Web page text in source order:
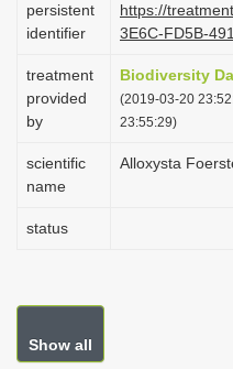
persistent
identifier
https://
3E6C-FD5B-
treatment
provided
by
Biodiversity
(2019-03-20
23:55:29)
scientific
name
Alloxysta
status
Show all